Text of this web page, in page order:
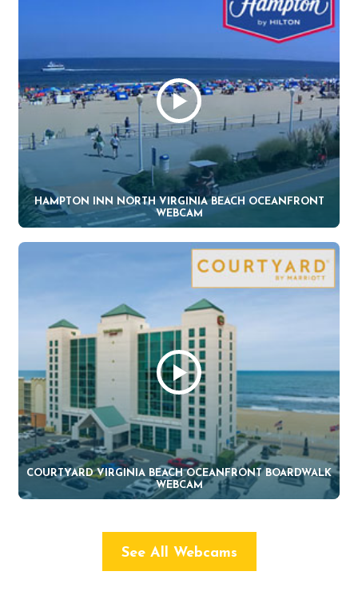
HAMPTON INN NORTH VIRGINIA BEACH OCEANFRONT
WEBCAM
COURTYARD VIRGINIA BEACH OCEANFRONT BOARDWALK
WEBCAM
See All Webcams